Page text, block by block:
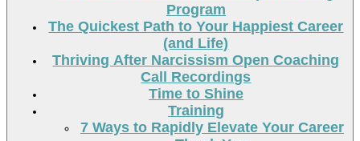
Program
The Quickest Path to Your Happiest Career
(and Life)
Thriving After Narcissism Open Coaching
Call Recordings
Time to Shine
Training
7 Ways to Rapidly Elevate Your Career